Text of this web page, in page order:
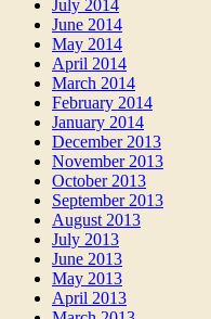
July 2014
June 2014
May 2014
April 2014
March 2014
February 2014
January 2014
December 2013
November 2013
October 2013
September 2013
August 2013
July 2013
June 2013
May 2013
April 2013